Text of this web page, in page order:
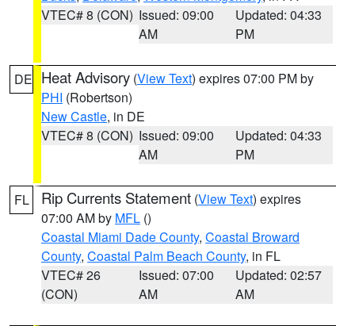
VTEC# 8 (CON) Issued: 09:00
AM
Updated: 04:33
PM
DE Heat Advisory (View Text) expires 07:00 PM by
PHI (Robertson)
New Castle, in DE
VTEC# 8 (CON) Issued: 09:00
AM
Updated: 04:33
PM
FL Rip Currents Statement (View Text) expires
07:00 AM by MFL ()
Coastal Miami Dade County, Coastal Broward
County, Coastal Palm Beach County, in FL
VTEC# 26
(CON)
Issued: 07:00
AM
Updated: 02:57
AM